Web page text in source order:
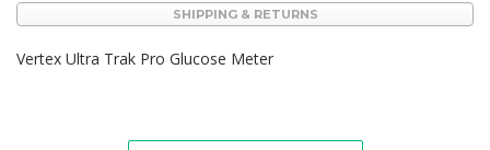
SHIPPING & RETURNS
Vertex Ultra Trak Pro Glucose Meter